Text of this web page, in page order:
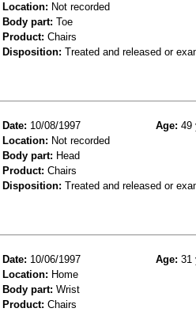
Location: Not recorded
Body part: Toe
Product: Chairs
Disposition: Treated and released or
Date: 10/08/1997 Age: 49
Location: Not recorded
Body part: Head
Product: Chairs
Disposition: Treated and released or
Date: 10/06/1997 Age: 31
Location: Home
Body part: Wrist
Product: Chairs